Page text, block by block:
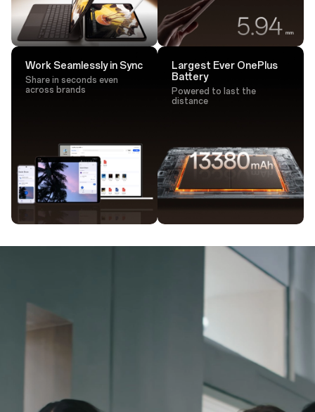
Work Seamlessly in Sync
Share in seconds even
across brands
Largest Ever OnePlus
Battery
Powered to last the
distance